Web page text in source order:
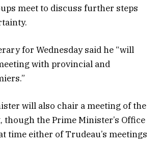
meet to discuss further steps
for Wednesday said he “will
with provincial and
will also chair a meeting of the
though the Prime Minister’s Office
time either of Trudeau’s meetings